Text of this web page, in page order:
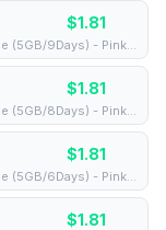
$1.81
⚡️ [5G] Europe (45 countries) - Best 5G Coverage (5GB/9Days) - Pink route
$1.81
⚡️ [5G] Europe (45 countries) - Best 5G Coverage (5GB/8Days) - Pink route
$1.81
⚡️ [5G] Europe (45 countries) - Best 5G Coverage (5GB/6Days) - Pink route
$1.81